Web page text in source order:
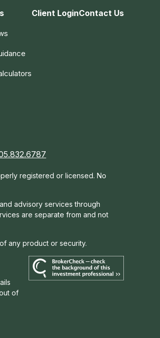
Client LoginContact Us
registered or licensed. No
advisory services through
are separate from and not
any product or security.
of